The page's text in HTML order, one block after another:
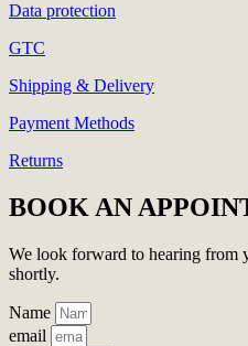
Data protection
GTC
Shipping & Delivery
Payment Methods
Returns
BOOK AN
We look forward to hearing from
shortly.
Name
email